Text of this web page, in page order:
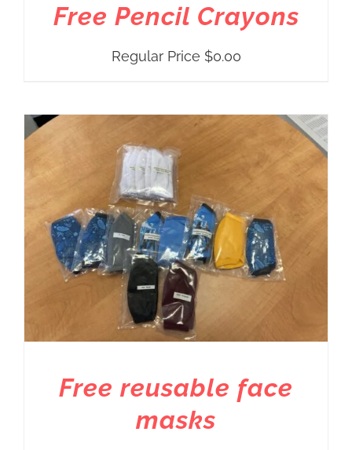
Free Pencil Crayons
Regular Price $0.00
Free reusable face
masks